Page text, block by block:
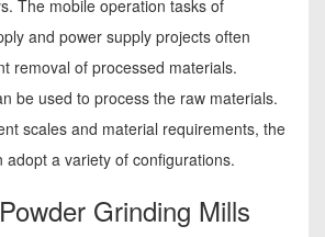
The mobile operation tasks of
and power supply projects often
removal of processed materials.
be used to process the raw materials.
scales and material requirements, the
adopt a variety of configurations.
Grinding Mills